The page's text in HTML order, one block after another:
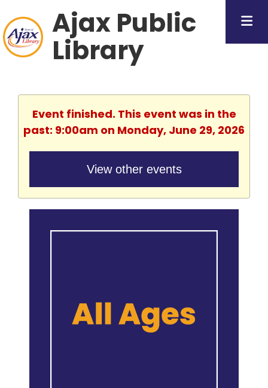
Ajax Public
Library
Event finished. This event was in the
past: 9:00am on Monday, June 29, 2026
View other events